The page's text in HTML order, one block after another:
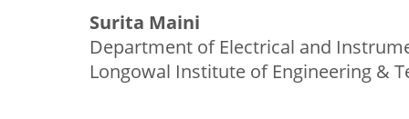
Surita Maini
Department of Electrical and
Longowal Institute of Engineering &